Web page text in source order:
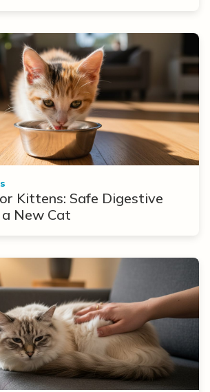
Kittens: Safe Digestive
New Cat